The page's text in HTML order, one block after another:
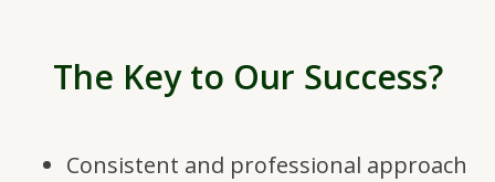
The Key to Our Success?
Consistent and professional approach